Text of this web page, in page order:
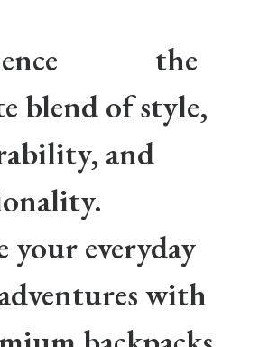
the
blend of style,
and
your everyday
with